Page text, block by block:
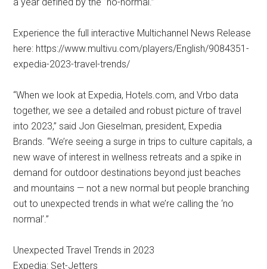
Experience the full interactive Multichannel News Release
here: https://www.multivu.com/players/English/9084351-
expedia-2023-travel-trends/
“When we look at Expedia, Hotels.com, and Vrbo data
together, we see a detailed and robust picture of travel
into 2023,” said Jon Gieselman, president, Expedia
Brands. “We’re seeing a surge in trips to culture capitals, a
new wave of interest in wellness retreats and a spike in
demand for outdoor destinations beyond just beaches
and mountains — not a new normal but people branching
out to unexpected trends in what we’re calling the ‘no
normal’.”
Unexpected Travel Trends in 2023
Expedia: Set-Jetters